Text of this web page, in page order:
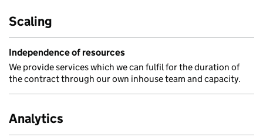
Scaling
Independence of resources
We provide services which we can fulfil for the duration of
the contract through our own inhouse team and capacity.
Analytics